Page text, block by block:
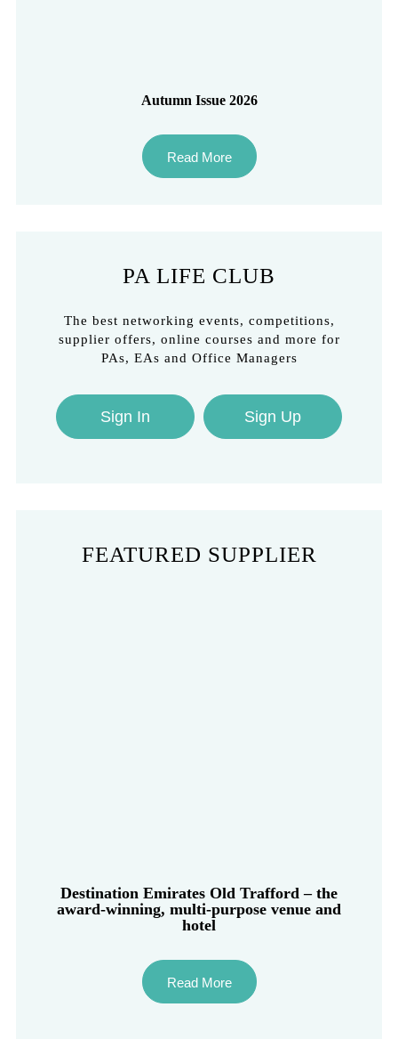
Autumn Issue 2026
Read More
PA LIFE CLUB
The best networking events, competitions,
supplier offers, online courses and more for
PAs, EAs and Office Managers
Sign In Sign Up
FEATURED SUPPLIER
Destination Emirates Old Trafford – the
award-winning, multi-purpose venue and
hotel
Read More